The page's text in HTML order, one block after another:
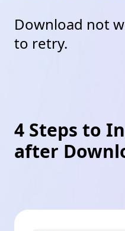
Download not
to retry.
4 Steps to
after